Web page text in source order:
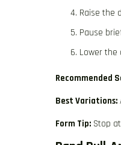
Raise the
Pause
Lower the
Recommended
Best Variations:
Form Tip: Stop